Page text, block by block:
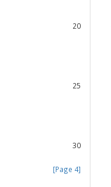
20
25
30
[Page 4]